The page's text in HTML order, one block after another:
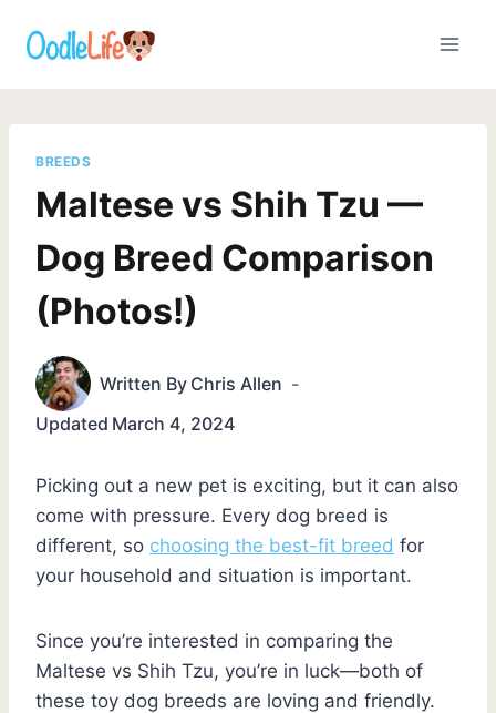
BREEDS
Maltese vs Shih Tzu —
Dog Breed Comparison
(Photos!)
Written By Chris Allen
Updated March 4, 2024
Picking out a new pet is exciting, but it can also
come with pressure. Every dog breed is
different, so choosing the best-fit breed for
your household and situation is important.
Since you’re interested in comparing the
Maltese vs Shih Tzu, you’re in luck—both of
these toy dog breeds are loving and friendly.